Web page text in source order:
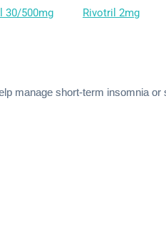
30/500mg Rivotril 2mg
manage short-term insomnia